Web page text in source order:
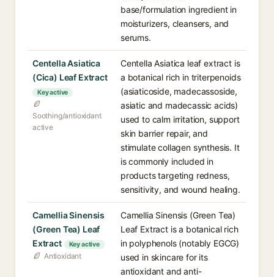
base/formulation ingredient in
moisturizers, cleansers, and
serums.
Centella Asiatica
(Cica) Leaf Extract
Key active
Soothing/antioxidant
active
Centella Asiatica leaf extract is
a botanical rich in triterpenoids
(asiaticoside, madecassoside,
asiatic and madecassic acids)
used to calm irritation, support
skin barrier repair, and
stimulate collagen synthesis. It
is commonly included in
products targeting redness,
sensitivity, and wound healing.
Camellia Sinensis
(Green Tea) Leaf
Extract
Key active
Antioxidant
Camellia Sinensis (Green Tea)
Leaf Extract is a botanical rich
in polyphenols (notably EGCG)
used in skincare for its
antioxidant and anti-